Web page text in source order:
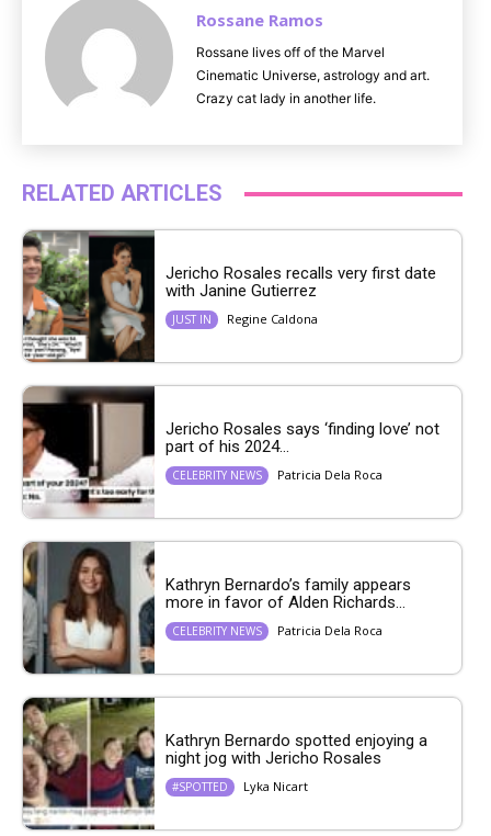
Rossane Ramos
Rossane lives off of the Marvel
Cinematic Universe, astrology and art.
Crazy cat lady in another life.
RELATED ARTICLES
Jericho Rosales recalls very first date
with Janine Gutierrez
JUST IN Regine Caldona
Jericho Rosales says ‘finding love’ not
part of his 2024...
CELEBRITY NEWS Patricia Dela Roca
Kathryn Bernardo’s family appears
more in favor of Alden Richards...
CELEBRITY NEWS Patricia Dela Roca
Kathryn Bernardo spotted enjoying a
night jog with Jericho Rosales
#SPOTTED Lyka Nicart